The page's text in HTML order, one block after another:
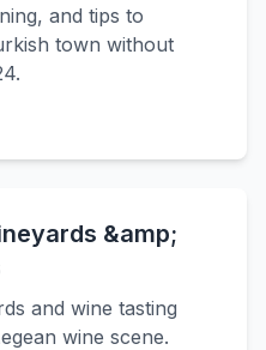
and tips to
town without
&amp;
and wine tasting
wine scene.